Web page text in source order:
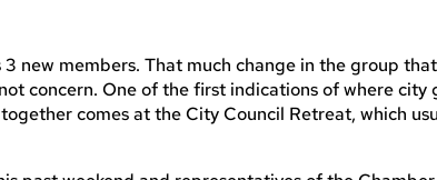
new members. That much change in the group
concern. One of the first indications of where city
comes at the City Council Retreat, which